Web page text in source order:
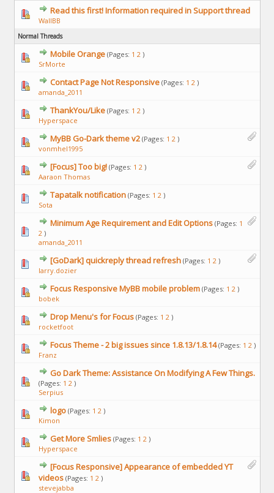
Read this first! Information required in Support thread
WallBB
Normal Threads
Mobile Orange (Pages: 1 2 )
SrMorte
Contact Page Not Responsive (Pages: 1 2 )
amanda_2011
ThankYou/Like (Pages: 1 2 )
Hyperspace
MyBB Go-Dark theme v2 (Pages: 1 2 )
vonmhel1995
[Focus] Too big! (Pages: 1 2 )
Aaraon Thomas
Tapatalk notification (Pages: 1 2 )
Sota
Minimum Age Requirement and Edit Options (Pages: 1
2 )
amanda_2011
[GoDark] quickreply thread refresh (Pages: 1 2 )
larry.dozier
Focus Responsive MyBB mobile problem (Pages: 1 2 )
bobek
Drop Menu's for Focus (Pages: 1 2 )
rocketfoot
Focus Theme - 2 big issues since 1.8.13/1.8.14 (Pages: 1 2 )
Franz
Go Dark Theme: Assistance On Modifying A Few Things.
(Pages: 1 2 )
Serpius
logo (Pages: 1 2 )
Kimon
Get More Smlies (Pages: 1 2 )
Hyperspace
[Focus Responsive] Appearance of embedded YT
videos (Pages: 1 2 )
stevejabba